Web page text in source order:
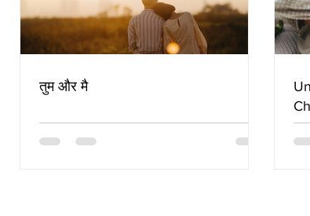
तुम और मै